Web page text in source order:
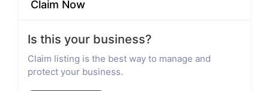
Claim Now
Is this your business?
Claim listing is the best way to manage and
protect your business.